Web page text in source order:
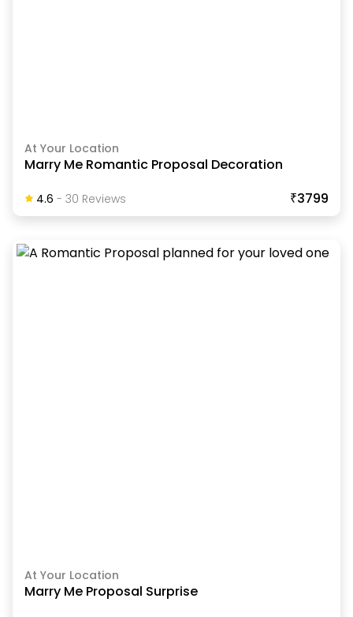
At Your Location
Marry Me Romantic Proposal Decoration
4.6 - 30 ReviewS ₹3799
At Your Location
Marry Me Proposal Surprise